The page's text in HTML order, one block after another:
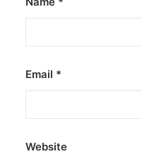
Email *
Website